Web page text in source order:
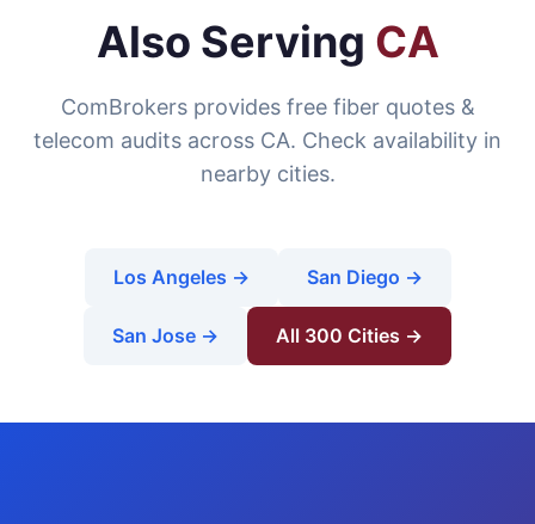
Also Serving CA
ComBrokers provides free fiber quotes &
telecom audits across CA. Check availability in
nearby cities.
Los Angeles → San Diego →
San Jose → All 300 Cities →